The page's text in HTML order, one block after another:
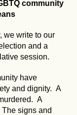
community
we write to our
and a
session.
have
and dignity. A
A
signs and